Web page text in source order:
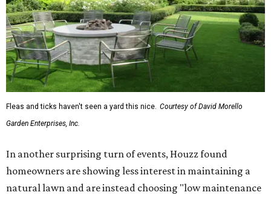
Fleas and ticks haven't seen a yard this nice. Courtesy of David Morello
Garden Enterprises, Inc.
In another surprising turn of events, Houzz found
homeowners are showing less interest in maintaining a
natural lawn and are instead choosing "low maintenance